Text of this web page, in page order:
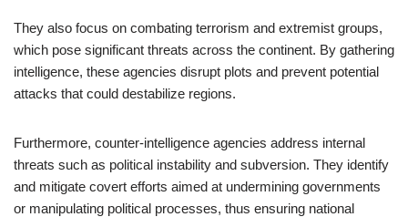
They also focus on combating terrorism and extremist groups,
which pose significant threats across the continent. By gathering
intelligence, these agencies disrupt plots and prevent potential
attacks that could destabilize regions.
Furthermore, counter-intelligence agencies address internal
threats such as political instability and subversion. They identify
and mitigate covert efforts aimed at undermining governments
or manipulating political processes, thus ensuring national